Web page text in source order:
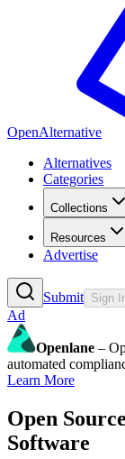
OpenAlternative
Alternatives
Categories
Collections
Resources
Advertise
Submit Sign
Ad
Openlane –
automated
Learn More
Open
Software